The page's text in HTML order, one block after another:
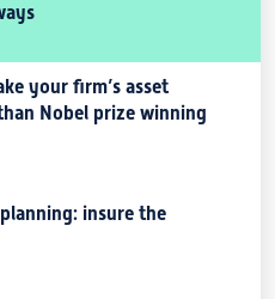
your firm’s asset
Nobel prize winning
insure the